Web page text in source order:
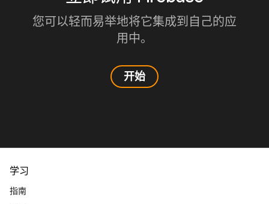
您可以轻而易举地将它集成到自己的应
用中。
开始
学习
指南